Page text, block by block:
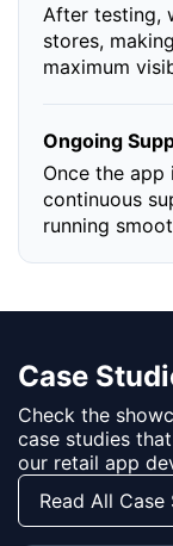
After testing,
stores,
maximum
Ongoing
Once the
continuous
running
Case
Check the
case studies
our retail app
Read All Case